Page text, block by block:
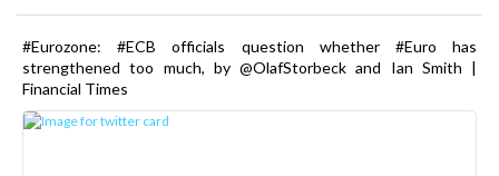
#Eurozone: #ECB officials question whether #Euro has
strengthened too much, by @OlafStorbeck and Ian Smith |
Financial Times